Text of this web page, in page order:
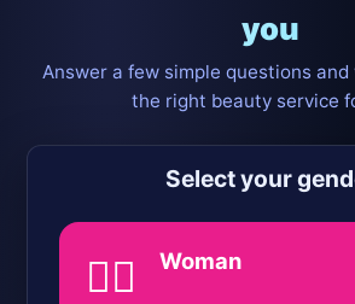
you
Answer a few simple questions and
the right beauty service
Select your
💁‍♀️ Woman